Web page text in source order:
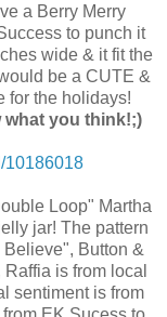
a Berry Merry
to punch it
wide & it fit the
be a CUTE &
for the holidays!
what you think!;)
10186018
Loop" Martha
jar! The pattern
Button &
is from local
sentiment is from